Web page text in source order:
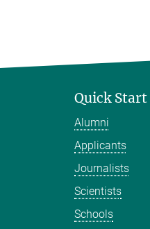
Quick Start
Alumni
Applicants
Journalists
Scientists
Schools